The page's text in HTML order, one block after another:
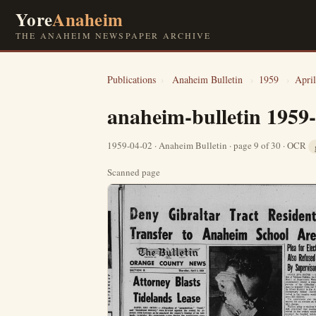
YoreAnaheim
THE ANAHEIM NEWSPAPER ARCHIVE
Publications › Anaheim Bulletin › 1959 › April
anaheim-bulletin
1959-04-02 · Anaheim Bulletin · page 9 of 30 · OCR
Scanned page